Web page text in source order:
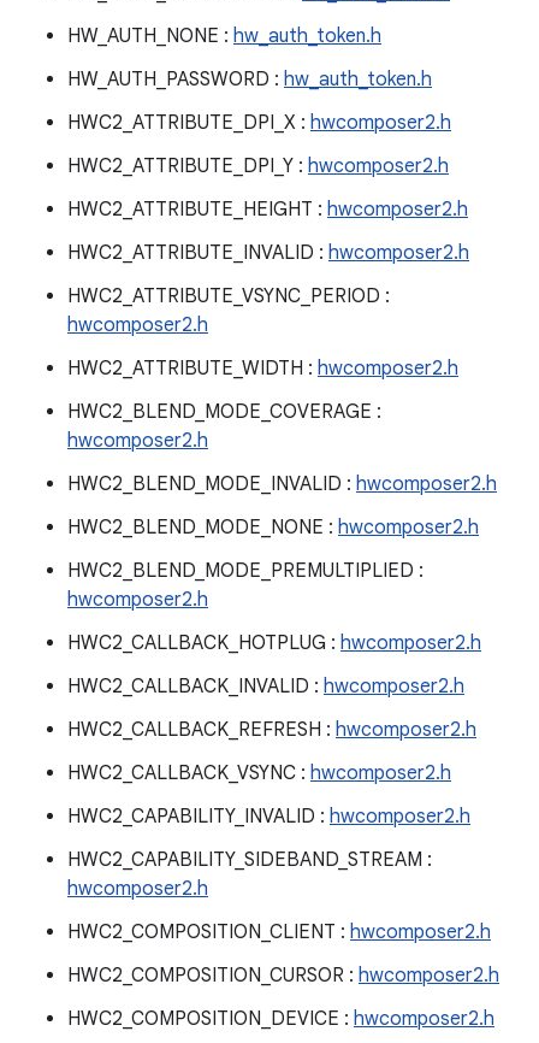
HW_AUTH_NONE : hw_auth_token.h
HW_AUTH_PASSWORD : hw_auth_token.h
HWC2_ATTRIBUTE_DPI_X : hwcomposer2.h
HWC2_ATTRIBUTE_DPI_Y : hwcomposer2.h
HWC2_ATTRIBUTE_HEIGHT : hwcomposer2.h
HWC2_ATTRIBUTE_INVALID : hwcomposer2.h
HWC2_ATTRIBUTE_VSYNC_PERIOD :
hwcomposer2.h
HWC2_ATTRIBUTE_WIDTH : hwcomposer2.h
HWC2_BLEND_MODE_COVERAGE :
hwcomposer2.h
HWC2_BLEND_MODE_INVALID : hwcomposer2.h
HWC2_BLEND_MODE_NONE : hwcomposer2.h
HWC2_BLEND_MODE_PREMULTIPLIED :
hwcomposer2.h
HWC2_CALLBACK_HOTPLUG : hwcomposer2.h
HWC2_CALLBACK_INVALID : hwcomposer2.h
HWC2_CALLBACK_REFRESH : hwcomposer2.h
HWC2_CALLBACK_VSYNC : hwcomposer2.h
HWC2_CAPABILITY_INVALID : hwcomposer2.h
HWC2_CAPABILITY_SIDEBAND_STREAM :
hwcomposer2.h
HWC2_COMPOSITION_CLIENT : hwcomposer2.h
HWC2_COMPOSITION_CURSOR : hwcomposer2.h
HWC2_COMPOSITION_DEVICE : hwcomposer2.h